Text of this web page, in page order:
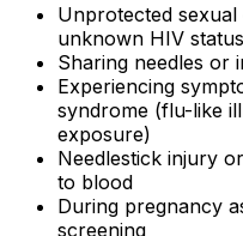
Unprotected
unknown HIV status
Sharing needles or
Experiencing
syndrome (flu-like
exposure)
Needlestick injury
to blood
During pregnancy
screening